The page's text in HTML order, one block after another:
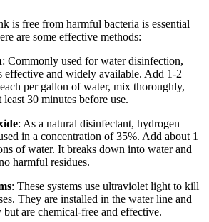
is free from harmful bacteria is essential
are some effective methods:
: Commonly used for water disinfection,
effective and widely available. Add 1-2
per gallon of water, mix thoroughly,
30 minutes before use.
: As a natural disinfectant, hydrogen
in a concentration of 35%. Add about 1
of water. It breaks down into water and
harmful residues.
: These systems use ultraviolet light to kill
They are installed in the water line and
are chemical-free and effective.